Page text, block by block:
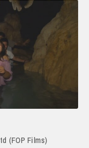
(FOP Films)